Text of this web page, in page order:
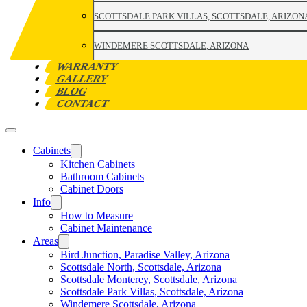
SCOTTSDALE PARK VILLAS, SCOTTSDALE,
WINDEMERE SCOTTSDALE, ARIZONA
WARRANTY
GALLERY
BLOG
CONTACT
Cabinets
Kitchen Cabinets
Bathroom Cabinets
Cabinet Doors
Info
How to Measure
Cabinet Maintenance
Areas
Bird Junction, Paradise Valley, Arizona
Scottsdale North, Scottsdale, Arizona
Scottsdale Monterey, Scottsdale, Arizona
Scottsdale Park Villas, Scottsdale, Arizona
Windemere Scottsdale, Arizona